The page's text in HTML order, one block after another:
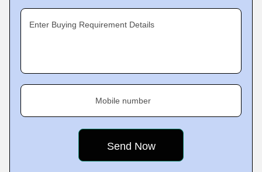
Enter Buying Requirement Details
Mobile number